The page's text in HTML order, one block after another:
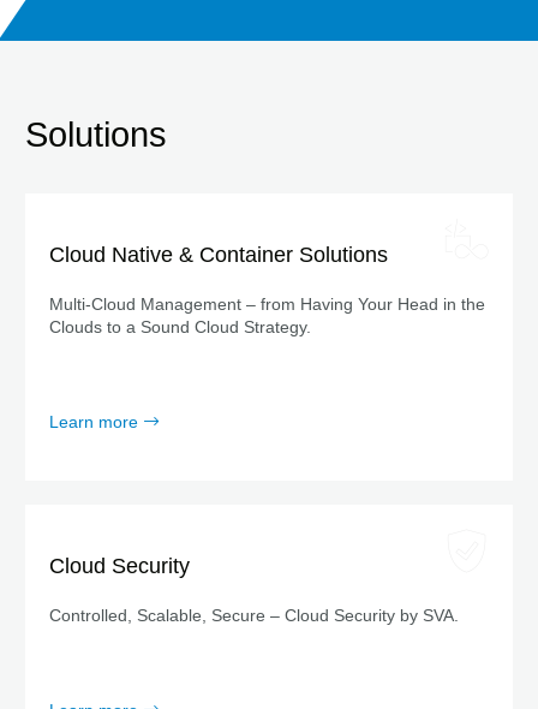
Solutions
Cloud Native & Container Solutions
Multi-Cloud Management – from Having Your Head in the
Clouds to a Sound Cloud Strategy.
Learn more
Cloud Security
Controlled, Scalable, Secure – Cloud Security by SVA.